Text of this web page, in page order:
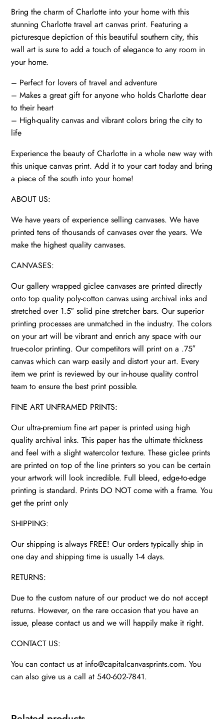
poster,
Charlotte
quantity
Bring the charm of Charlotte into your home with this
stunning Charlotte travel art canvas print. Featuring a
picturesque depiction of this beautiful southern city, this
wall art is sure to add a touch of elegance to any room in
your home.
– Perfect for lovers of travel and adventure
– Makes a great gift for anyone who holds Charlotte dear
to their heart
– High-quality canvas and vibrant colors bring the city to
life
Experience the beauty of Charlotte in a whole new way with
this unique canvas print. Add it to your cart today and bring
a piece of the south into your home!
ABOUT US:
We have years of experience selling canvases. We have
printed tens of thousands of canvases over the years. We
make the highest quality canvases.
CANVASES:
Our gallery wrapped giclee canvases are printed directly
onto top quality poly-cotton canvas using archival inks and
stretched over 1.5″ solid pine stretcher bars. Our superior
printing processes are unmatched in the industry. The colors
on your art will be vibrant and enrich any space with our
true-color printing. Our competitors will print on a .75″
canvas which can warp easily and distort your art. Every
item we print is reviewed by our in-house quality control
team to ensure the best print possible.
FINE ART UNFRAMED PRINTS:
Our ultra-premium fine art paper is printed using high
quality archival inks. This paper has the ultimate thickness
and feel with a slight watercolor texture. These giclee prints
are printed on top of the line printers so you can be certain
your artwork will look incredible. Full bleed, edge-to-edge
printing is standard. Prints DO NOT come with a frame. You
get the print only
SHIPPING:
Our shipping is always FREE! Our orders typically ship in
one day and shipping time is usually 1-4 days.
RETURNS:
Due to the custom nature of our product we do not accept
returns. However, on the rare occasion that you have an
issue, please contact us and we will happily make it right.
CONTACT US:
You can contact us at info@capitalcanvasprints.com. You
can also give us a call at 540-602-7841.